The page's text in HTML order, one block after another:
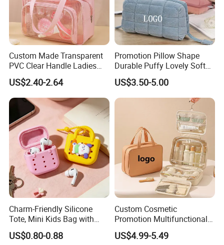
Custom Made Transparent
PVC Clear Handle Ladies
Cosmetic Bag Makeup Case
Women Handbag Pink
US$2.40-2.64
Promotion Pillow Shape
Durable Puffy Lovely Soft
Comfortable Pen Cosmetic
Storage Large Capacity
Cotton Cute Student Girl
Accesorries Winter Makeup
US$3.50-5.00
Charm-Friendly Silicone
Tote, Mini Kids Bag with
Rabbit Charms & Coiled
Keychain
US$0.80-0.88
Custom Cosmetic
Promotion Multifunctional
Fashion Large Capacity
Lady Waterproof Oxford
US$4.99-5.49